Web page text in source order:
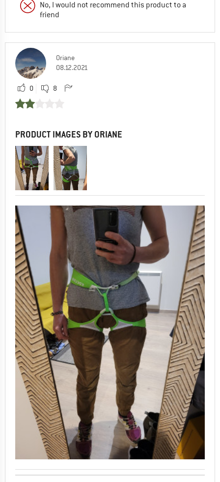
No, I would not recommend this product to a
friend
Oriane
08.12.2021
0 8
PRODUCT IMAGES BY ORIANE